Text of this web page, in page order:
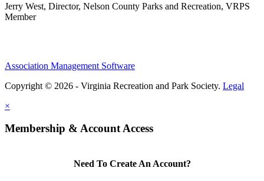
Jerry West, Director, Nelson County Parks and Recreation, VRPS
Member
Association Management Software
Copyright © 2026 - Virginia Recreation and Park Society. Legal
×
Membership & Account Access
Need To Create An Account?